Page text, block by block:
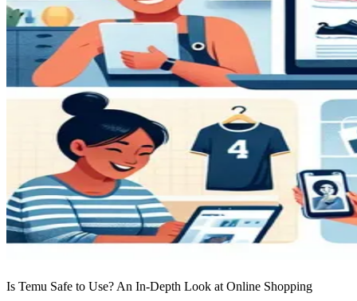
Is Temu Safe to Use? An In-Depth Look at Online Shopping